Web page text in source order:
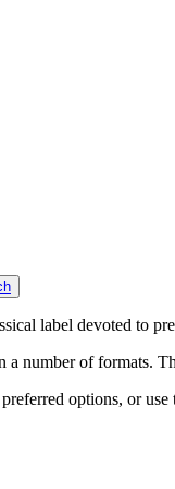
label devoted to
number of formats.
options, or